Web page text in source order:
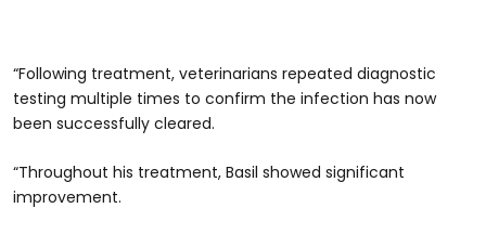
“Following treatment, veterinarians repeated diagnostic
testing multiple times to confirm the infection has now
been successfully cleared.
“Throughout his treatment, Basil showed significant
improvement.